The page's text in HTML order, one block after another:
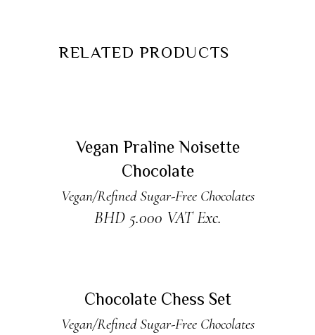
RELATED PRODUCTS
Sold
Vegan Praline Noisette
Chocolate
Vegan/Refined Sugar-Free Chocolates
BHD 5.000 VAT Exc.
Chocolate Chess Set
Vegan/Refined Sugar-Free Chocolates